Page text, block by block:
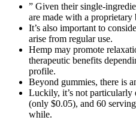
” Given their single-
are made with a proprietary
It’s also important to
arise from regular use.
Hemp may promote
therapeutic benefits
profile.
Beyond gummies, there is
Luckily, it’s not
(only $0.05), and 60
while.